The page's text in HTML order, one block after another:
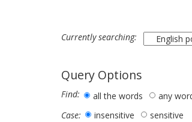
Currently searching:
Query Options
Find: all the words any
Case:
insensitive sensitive